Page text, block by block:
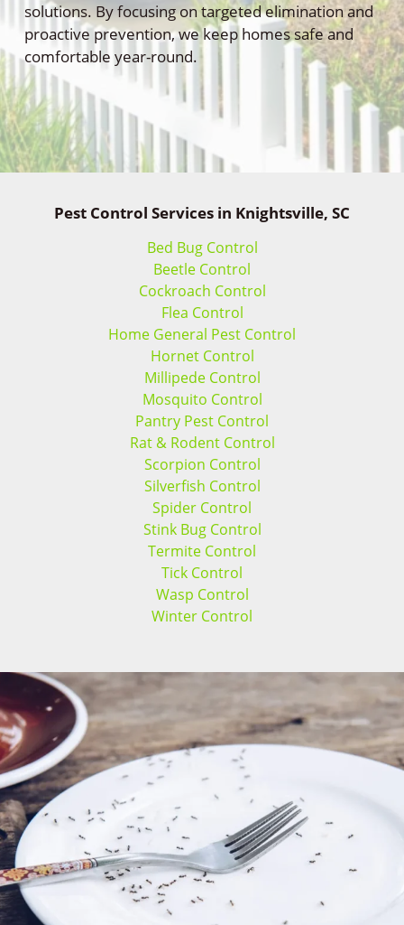
solutions. By focusing on targeted elimination and
proactive prevention, we keep homes safe and
comfortable year-round.
Pest Control Services in Knightsville, SC
Bed Bug Control
Beetle Control
Cockroach Control
Flea Control
Home General Pest Control
Hornet Control
Millipede Control
Mosquito Control
Pantry Pest Control
Rat & Rodent Control
Scorpion Control
Silverfish Control
Spider Control
Stink Bug Control
Termite Control
Tick Control
Wasp Control
Winter Control